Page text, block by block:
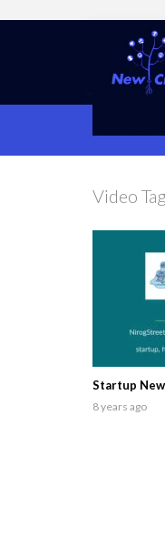
Video
Startup
8 years ago